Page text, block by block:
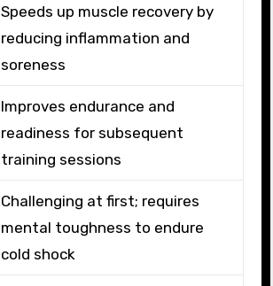
Speeds up muscle recovery by
reducing inflammation and
soreness
Improves endurance and
readiness for subsequent
training sessions
Challenging at first; requires
mental toughness to endure
cold shock